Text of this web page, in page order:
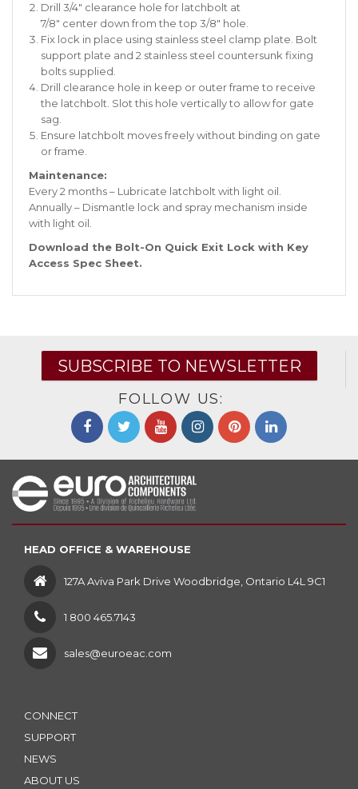
Drill 3/4″ clearance hole for latchbolt at
7/8″ center down from the top 3/8″ hole.
Fix lock in place using stainless steel clamp plate. Bolt
support plate and 2 stainless steel countersunk fixing
bolts supplied.
Drill clearance hole in keep or outer frame to receive
the latchbolt. Slot this hole vertically to allow for gate
sag.
Ensure latchbolt moves freely without binding on gate
or frame.
Maintenance:
Every 2 months – Lubricate latchbolt with light oil.
Annually – Dismantle lock and spray mechanism inside
with light oil.
Download the Bolt-On Quick Exit Lock with Key
Access Spec Sheet.
SUBSCRIBE TO NEWSLETTER
FOLLOW US:
HEAD OFFICE & WAREHOUSE
127A Aviva Park Drive Woodbridge, Ontario L4L 9C1
1 800 465.7143
sales@euroeac.com
CONNECT
SUPPORT
NEWS
ABOUT US